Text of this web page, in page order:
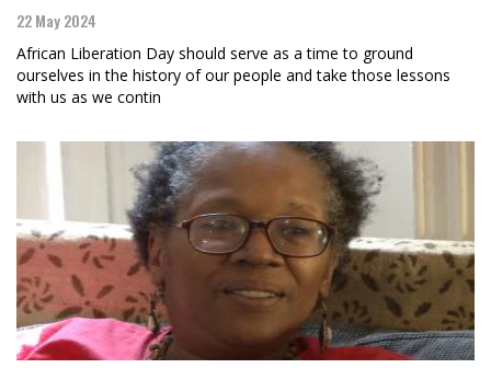
22 May 2024
African Liberation Day should serve as a time to ground
ourselves in the history of our people and take those lessons
with us as we contin